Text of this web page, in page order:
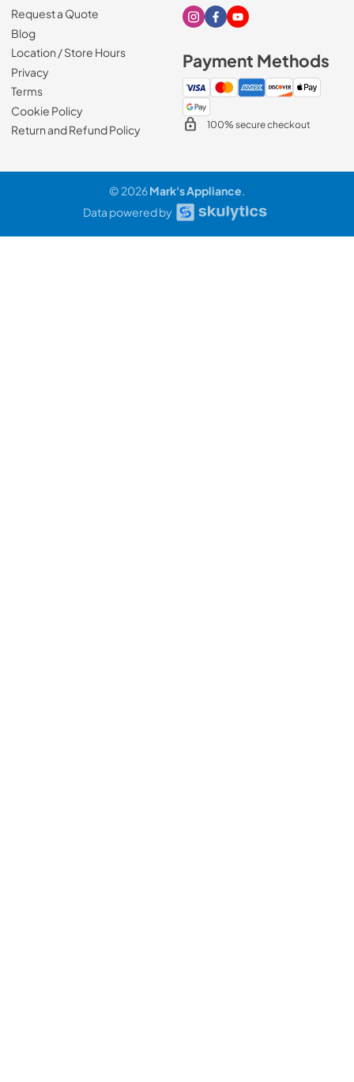
Request a Quote
Blog
Location / Store Hours
Privacy
Terms
Cookie Policy
Return and Refund Policy
Visit our Instagram page
Visit our Facebook page
Visit our Youtube page
Payment Methods
100% secure checkout
© 2026Mark's Appliance.
Data powered by